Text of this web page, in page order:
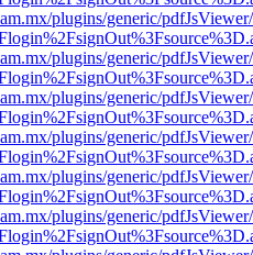
plugins/generic/
plugins/generic/
plugins/generic/
plugins/generic/
plugins/generic/
plugins/generic/